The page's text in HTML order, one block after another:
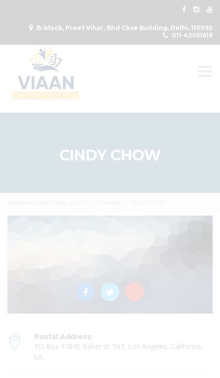
B-block, Preet Vihar, Bhd Cbse Building, Delhi, 110092
011-43051619
CINDY CHOW
Postal Address:
PO Box 97845 Baker st. 567, Los Angeles, California,
US.